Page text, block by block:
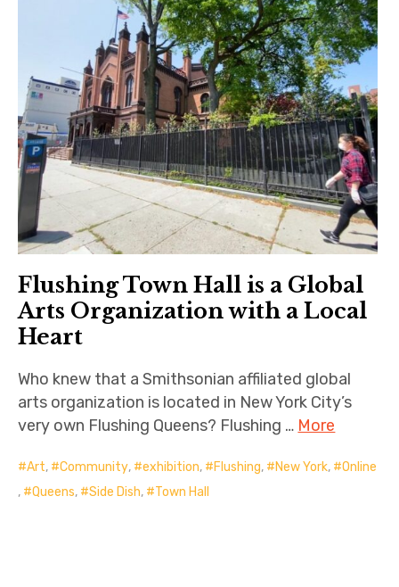
Flushing Town Hall is a Global
Arts Organization with a Local
Heart
Who knew that a Smithsonian affiliated global
arts organization is located in New York City’s
very own Flushing Queens? Flushing … More
Art, Community, exhibition, Flushing, New York,
Online
,
Queens, Side Dish, Town Hall